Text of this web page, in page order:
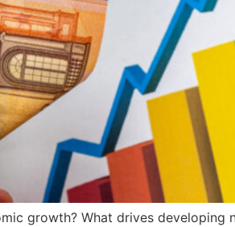
growth? What drives